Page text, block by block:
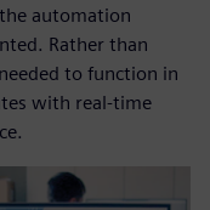
automation
Rather than
to function in
with real-time